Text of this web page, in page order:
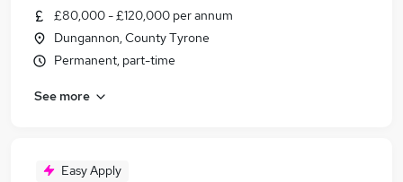
£80,000 - £120,000 per annum
Dungannon, County Tyrone
Permanent, part-time
See more
Easy Apply